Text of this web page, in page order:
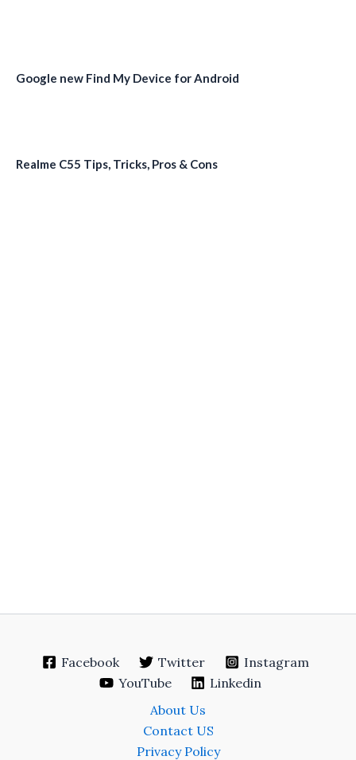
Google new Find My Device for Android
Realme C55 Tips, Tricks, Pros & Cons
Facebook Twitter
Instagram
YouTube
Linkedin
About Us
Contact US
Privacy Policy